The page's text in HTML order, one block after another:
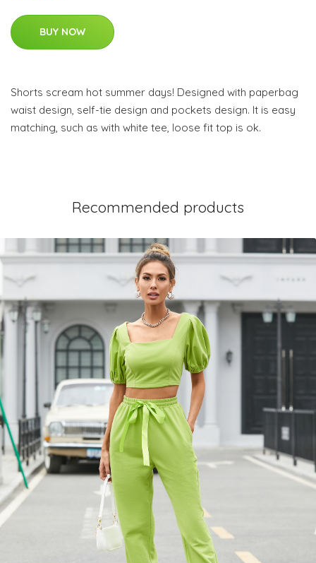
BUY NOW
Shorts scream hot summer days! Designed with paperbag
waist design, self-tie design and pockets design. It is easy
matching, such as with white tee, loose fit top is ok.
Recommended products